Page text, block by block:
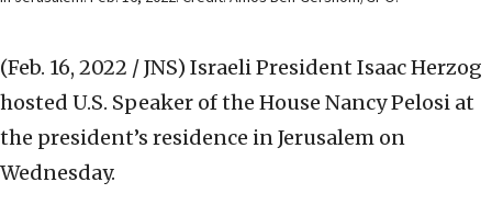
(Feb. 16, 2022 / JNS) Israeli President Isaac Herzog
hosted U.S. Speaker of the House Nancy Pelosi at
the president’s residence in Jerusalem on
Wednesday.